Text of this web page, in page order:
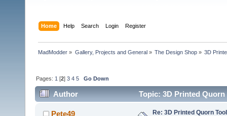
Home Help Search Login Register
MadModder » Gallery, Projects and General» The Design Shop» 3D
Pages: 1 [2]3 4 5 Go Down
Author Topic: 3D Printed
Pete49 Re: 3D Printed Quorn